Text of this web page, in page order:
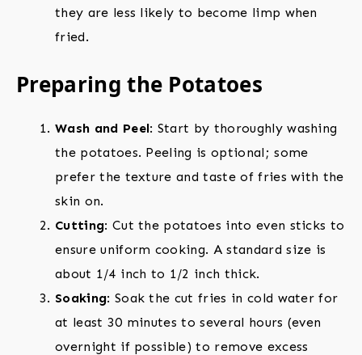
they are less likely to become limp when
fried.
Preparing the Potatoes
Wash and Peel: Start by thoroughly washing
the potatoes. Peeling is optional; some
prefer the texture and taste of fries with the
skin on.
Cutting: Cut the potatoes into even sticks to
ensure uniform cooking. A standard size is
about 1/4 inch to 1/2 inch thick.
Soaking: Soak the cut fries in cold water for
at least 30 minutes to several hours (even
overnight if possible) to remove excess